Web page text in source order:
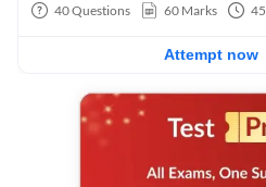
40Questions 60 Marks 45
Attempt now